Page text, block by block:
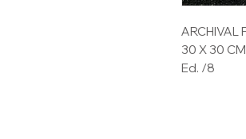
ARCHIVAL
30 X 30 CM
Ed. /8